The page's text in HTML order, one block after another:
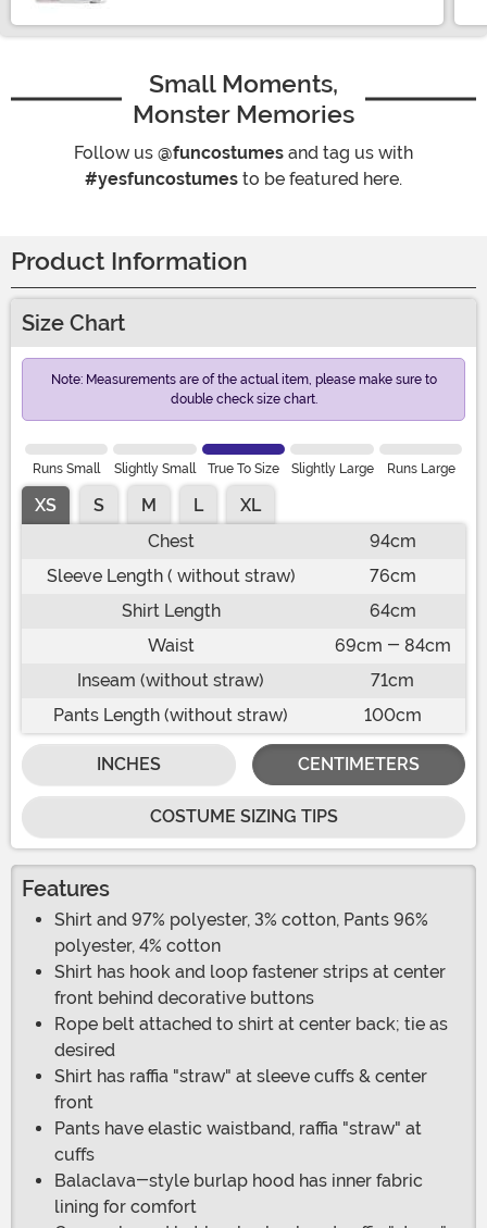
Small Moments,
Monster Memories
Follow us @funcostumes and tag us with
#yesfuncostumes to be featured here.
Product Information
Size Chart
Note: Measurements are of the actual item, please make sure to
double check size chart.
Runs Small Slightly Small True To Size Slightly Large Runs Large
XS S M L
XL
Chest
94cm
Sleeve Length ( without straw)
76cm
Shirt Length
64cm
Waist
69cm - 84cm
Inseam (without straw)
71cm
Pants Length (without straw)
100cm
INCHES CENTIMETERS
COSTUME SIZING TIPS
Features
Shirt and 97% polyester, 3% cotton, Pants 96%
polyester, 4% cotton
Shirt has hook and loop fastener strips at center
front behind decorative buttons
Rope belt attached to shirt at center back; tie as
desired
Shirt has raffia "straw" at sleeve cuffs & center
front
Pants have elastic waistband, raffia "straw" at
cuffs
Balaclava-style burlap hood has inner fabric
lining for comfort